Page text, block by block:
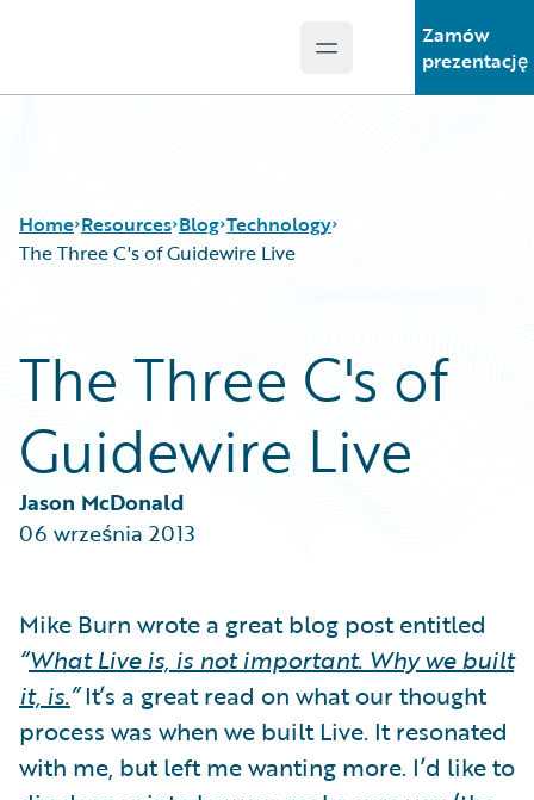
Open main menu
Zamów
prezentację
Home Resources
Guidewire Conversations
Podcasts
Blog
Help and Support
Blog
Best Practices
Careers
Customer Viewpoint
Developers
Intelligent Experience
Partner Perspective
Technology
The Three C's of Guidewire Live
The Three C's of
Guidewire Live
Jason McDonald
06 września 2013
Mike Burn wrote a great blog post entitled
“What Live is, is not important. Why we built
it, is.”It’s a great read on what our thought
process was when we built Live. It resonated
with me, but left me wanting more. I’d like to